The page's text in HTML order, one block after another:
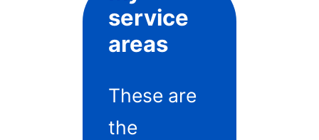
service
areas
These are
the